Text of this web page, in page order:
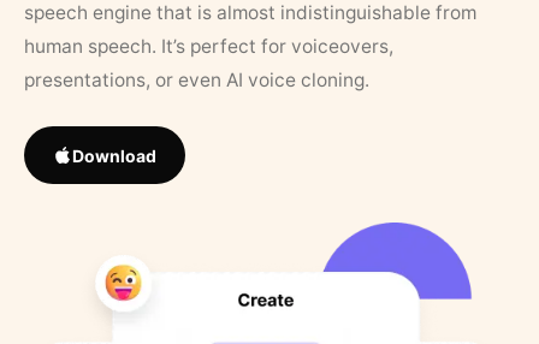
speech engine that is almost indistinguishable from
human speech. It’s perfect for voiceovers,
presentations, or even AI voice cloning.
Download